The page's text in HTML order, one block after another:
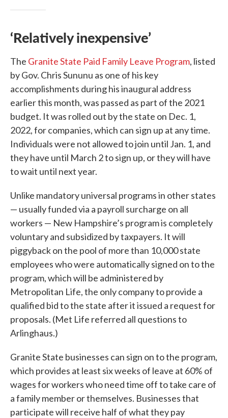
‘Relatively inexpensive’
The Granite State Paid Family Leave Program, listed
by Gov. Chris Sununu as one of his key
accomplishments during his inaugural address
earlier this month, was passed as part of the 2021
budget. It was rolled out by the state on Dec. 1,
2022, for companies, which can sign up at any time.
Individuals were not allowed to join until Jan. 1, and
they have until March 2 to sign up, or they will have
to wait until next year.
Unlike mandatory universal programs in other states
— usually funded via a payroll surcharge on all
workers — New Hampshire’s program is completely
voluntary and subsidized by taxpayers. It will
piggyback on the pool of more than 10,000 state
employees who were automatically signed on to the
program, which will be administered by
Metropolitan Life, the only company to provide a
qualified bid to the state after it issued a request for
proposals. (Met Life referred all questions to
Arlinghaus.)
Granite State businesses can sign on to the program,
which provides at least six weeks of leave at 60% of
wages for workers who need time off to take care of
a family member or themselves. Businesses that
participate will receive half of what they pay